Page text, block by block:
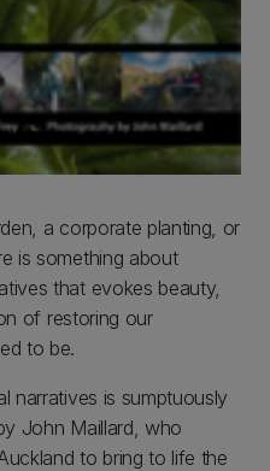
a corporate planting, or
is something about
that evokes beauty,
of restoring our
to be.
narratives is sumptuously
John Maillard, who
to bring to life the